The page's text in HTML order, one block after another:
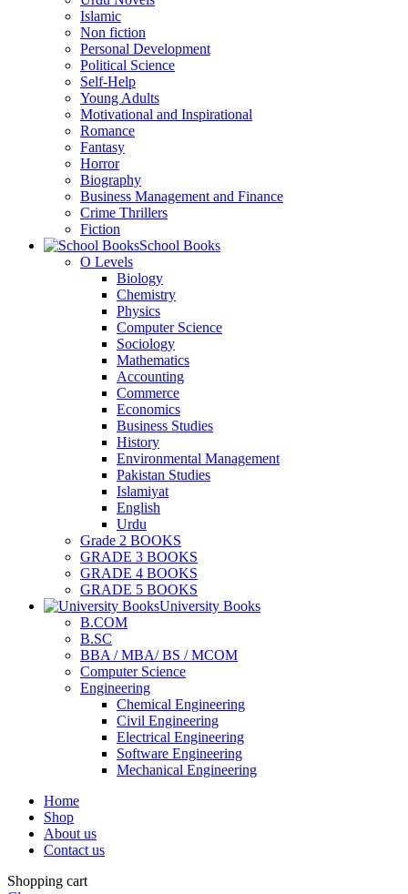
Islamic
Non fiction
Personal Development
Political Science
Self-Help
Young Adults
Motivational and Inspirational
Romance
Fantasy
Horror
Biography
Business Management and Finance
Crime Thrillers
Fiction
School Books
O Levels
Biology
Chemistry
Physics
Computer Science
Sociology
Mathematics
Accounting
Commerce
Economics
Business Studies
History
Environmental Management
Pakistan Studies
Islamiyat
English
Urdu
Grade 2 BOOKS
GRADE 3 BOOKS
GRADE 4 BOOKS
GRADE 5 BOOKS
University Books
B.COM
B.SC
BBA / MBA/ BS / MCOM
Computer Science
Engineering
Chemical Engineering
Civil Engineering
Electrical Engineering
Software Engineering
Mechanical Engineering
Home
Shop
About us
Contact us
Shopping cart